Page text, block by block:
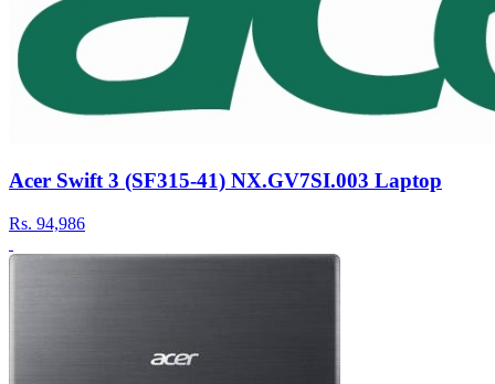
Acer Swift 3 (SF315-41) NX.GV7SI.003 Laptop
Rs. 94,986